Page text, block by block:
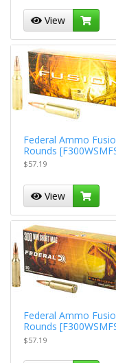
View
Federal Ammo
Rounds
$57.19
View
Federal Ammo
Rounds
$57.19